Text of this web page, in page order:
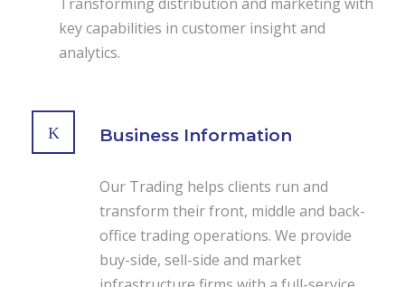
key capabilities in customer insight and
analytics.
Business Information
Our Trading helps clients run and
transform their front, middle and back-
office trading operations. We provide
buy-side, sell-side and market